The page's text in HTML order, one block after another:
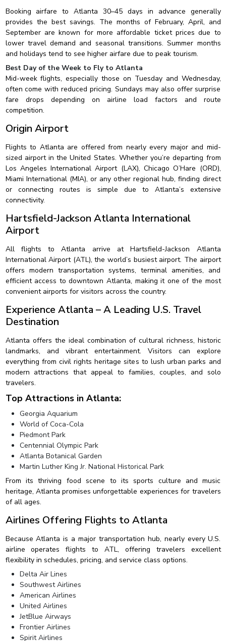
Booking airfare to Atlanta 30–45 days in advance generally
provides the best savings. The months of February, April, and
September are known for more affordable ticket prices due to
lower travel demand and seasonal transitions. Summer months
and holidays tend to see higher airfare due to peak tourism.
Best Day of the Week to Fly to Atlanta
Mid-week flights, especially those on Tuesday and Wednesday,
often come with reduced pricing. Sundays may also offer surprise
fare drops depending on airline load factors and route
competition.
Origin Airport
Flights to Atlanta are offered from nearly every major and mid-
sized airport in the United States. Whether you’re departing from
Los Angeles International Airport (LAX), Chicago O’Hare (ORD),
Miami International (MIA), or any other regional hub, finding direct
or connecting routes is simple due to Atlanta’s extensive
connectivity.
Hartsfield-Jackson Atlanta International
Airport
All flights to Atlanta arrive at Hartsfield-Jackson Atlanta
International Airport (ATL), the world’s busiest airport. The airport
offers modern transportation systems, terminal amenities, and
efficient access to downtown Atlanta, making it one of the most
convenient airports for visitors across the country.
Experience Atlanta – A Leading U.S. Travel
Destination
Atlanta offers the ideal combination of cultural richness, historic
landmarks, and vibrant entertainment. Visitors can explore
everything from civil rights heritage sites to lush urban parks and
modern attractions that appeal to families, couples, and solo
travelers.
Top Attractions in Atlanta:
Georgia Aquarium
World of Coca-Cola
Piedmont Park
Centennial Olympic Park
Atlanta Botanical Garden
Martin Luther King Jr. National Historical Park
From its thriving food scene to its sports culture and music
heritage, Atlanta promises unforgettable experiences for travelers
of all ages.
Airlines Offering Flights to Atlanta
Because Atlanta is a major transportation hub, nearly every U.S.
airline operates flights to ATL, offering travelers excellent
flexibility in schedules, pricing, and service class options.
Delta Air Lines
Southwest Airlines
American Airlines
United Airlines
JetBlue Airways
Frontier Airlines
Spirit Airlines